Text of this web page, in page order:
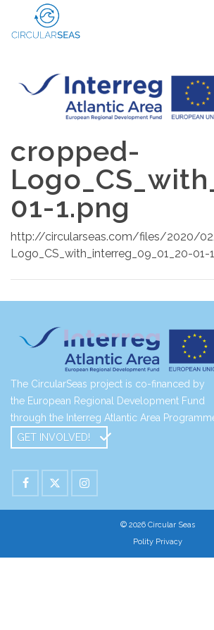
cropped-
01-1.png
http://circularseas.com/files/2020/
Logo_CS_with_interreg_09_01_20-01-
The CircularSeas project is co-financed by
the European Regional Development Fund
through the Interreg Atlantic Area
GET INVOLVED!
© 2026 Circular Seas
Polity Privacy